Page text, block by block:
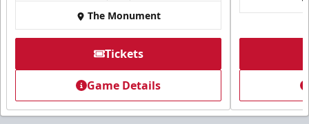
The Monument
Tickets
Game Details